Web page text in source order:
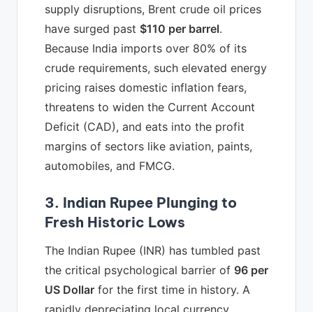
supply disruptions, Brent crude oil prices
have surged past $110 per barrel.
Because India imports over 80% of its
crude requirements, such elevated energy
pricing raises domestic inflation fears,
threatens to widen the Current Account
Deficit (CAD), and eats into the profit
margins of sectors like aviation, paints,
automobiles, and FMCG.
3. Indian Rupee Plunging to
Fresh Historic Lows
The Indian Rupee (INR) has tumbled past
the critical psychological barrier of 96 per
US Dollar for the first time in history. A
rapidly depreciating local currency